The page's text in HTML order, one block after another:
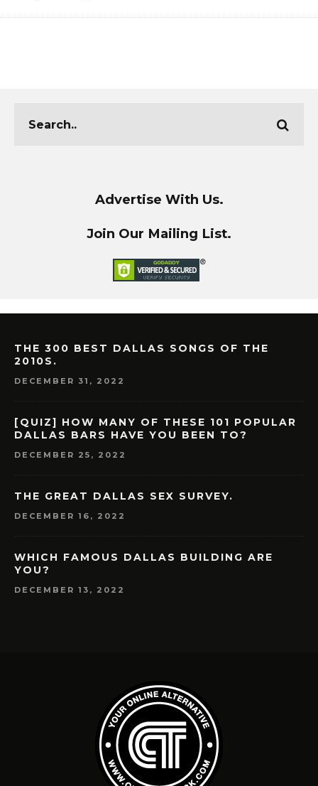
Advertise With Us.
Join Our Mailing List.
THE 300 BEST DALLAS SONGS OF THE
2010S.
DECEMBER 31, 2022
[QUIZ] HOW MANY OF THESE 101 POPULAR
DALLAS BARS HAVE YOU BEEN TO?
DECEMBER 25, 2022
THE GREAT DALLAS SEX SURVEY.
DECEMBER 16, 2022
WHICH FAMOUS DALLAS BUILDING ARE
YOU?
DECEMBER 13, 2022